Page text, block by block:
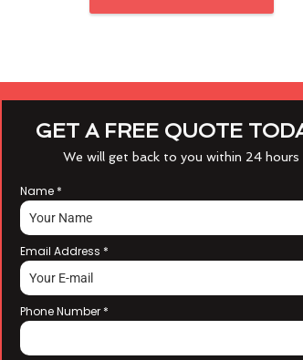
GET A FREE QUOTE
We will get back to you within 24 hours
Name *
Email Address *
Phone Number *